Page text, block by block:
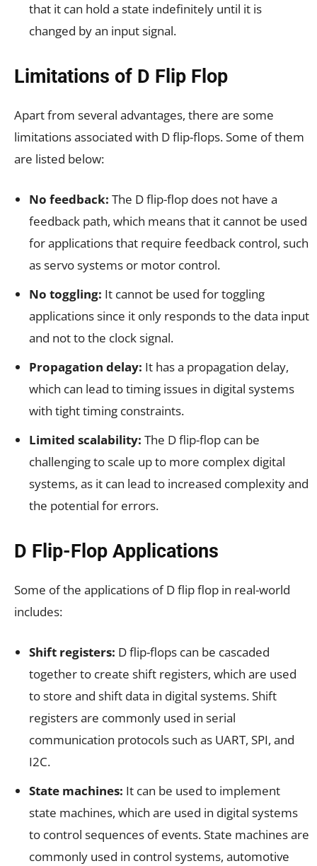
that it can hold a state indefinitely until it is
changed by an input signal.
Limitations of D Flip Flop
Apart from several advantages, there are some
limitations associated with D flip-flops. Some of them
are listed below:
No feedback: The D flip-flop does not have a
feedback path, which means that it cannot be used
for applications that require feedback control, such
as servo systems or motor control.
No toggling: It cannot be used for toggling
applications since it only responds to the data input
and not to the clock signal.
Propagation delay: It has a propagation delay,
which can lead to timing issues in digital systems
with tight timing constraints.
Limited scalability: The D flip-flop can be
challenging to scale up to more complex digital
systems, as it can lead to increased complexity and
the potential for errors.
D Flip-Flop Applications
Some of the applications of D flip flop in real-world
includes:
Shift registers: D flip-flops can be cascaded
together to create shift registers, which are used
to store and shift data in digital systems. Shift
registers are commonly used in serial
communication protocols such as UART, SPI, and
I2C.
State machines: It can be used to implement
state machines, which are used in digital systems
to control sequences of events. State machines are
commonly used in control systems, automotive